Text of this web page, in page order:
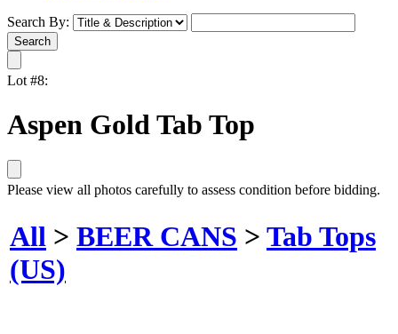
Search By:
Lot #8:
Aspen Gold Tab Top
Please view all photos carefully to assess condition before bidding.
All > BEER CANS > Tab Tops
(US)